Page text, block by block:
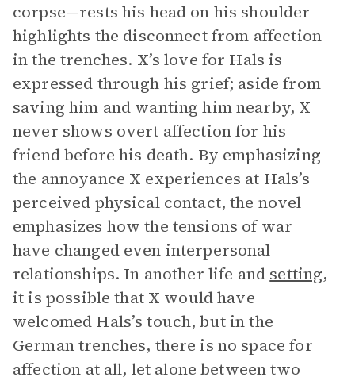
corpse—rests his head on his shoulder
highlights the disconnect from affection
in the trenches. X’s love for Hals is
expressed through his grief; aside from
saving him and wanting him nearby, X
never shows overt affection for his
friend before his death. By emphasizing
the annoyance X experiences at Hals’s
perceived physical contact, the novel
emphasizes how the tensions of war
have changed even interpersonal
relationships. In another life and setting,
it is possible that X would have
welcomed Hals’s touch, but in the
German trenches, there is no space for
affection at all, let alone between two